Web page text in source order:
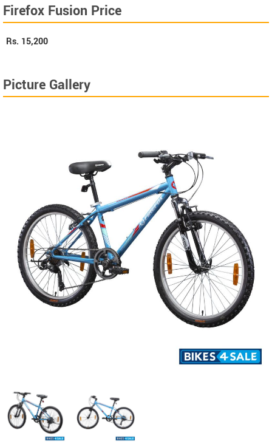
Firefox Fusion Price
Rs. 15,200
Picture Gallery